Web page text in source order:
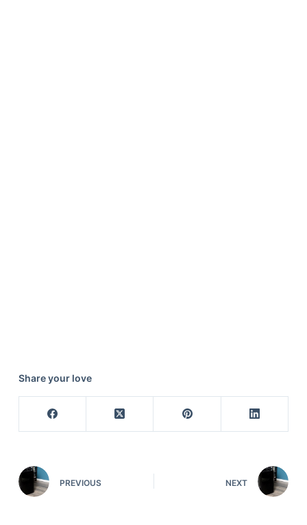
Share your love
PREVIOUS NEXT